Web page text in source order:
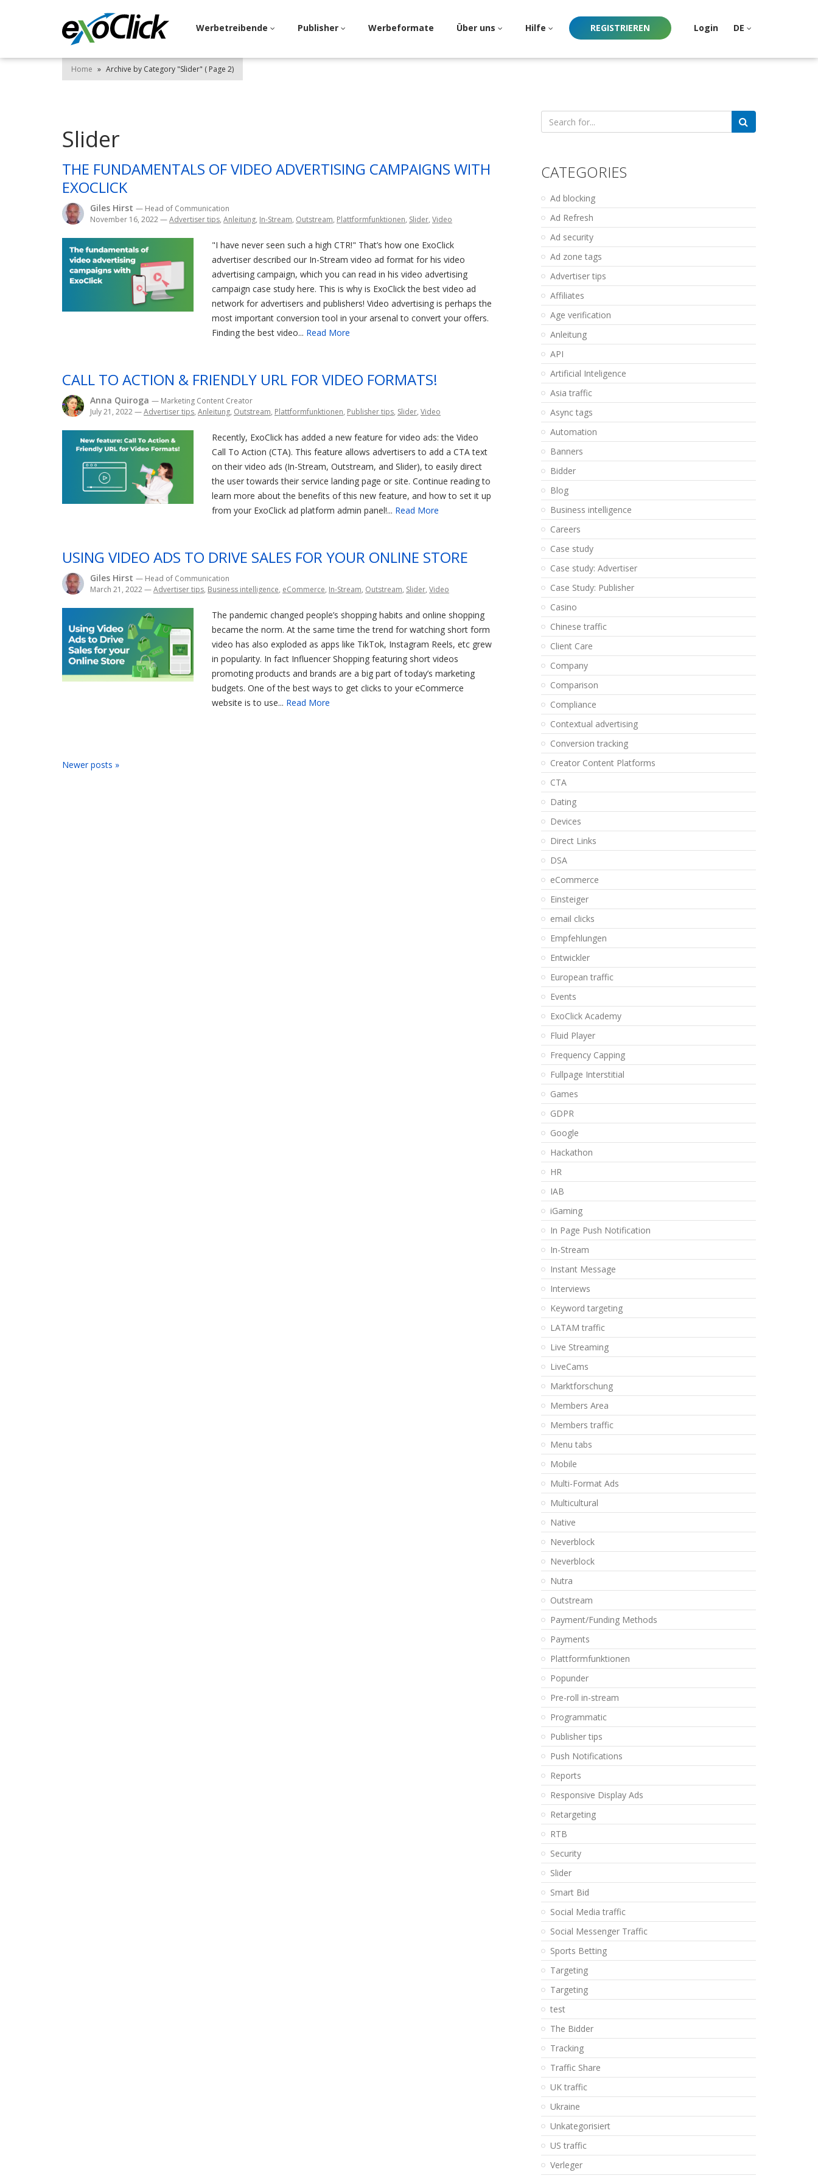
Werbetreibende Publisher Werbeformate Über uns Hilfe REGISTRIEREN Login DE
Home » Archive by Category "Slider" ( Page 2)
Slider
THE FUNDAMENTALS OF VIDEO ADVERTISING CAMPAIGNS WITH
EXOCLICK
Giles Hirst — Head of Communication
November 16, 2022—Advertiser tips, Anleitung, In-Stream, Outstream, Plattformfunktionen, Slider, Video
"I have never seen such a high CTR!" That’s how one ExoClick
advertiser described our In-Stream video ad format for his video
advertising campaign, which you can read in his video advertising
campaign case study here. This is why is ExoClick the best video ad
network for advertisers and publishers! Video advertising is perhaps the
most important conversion tool in your arsenal to convert your offers.
Finding the best video... Read More
CALL TO ACTION & FRIENDLY URL FOR VIDEO FORMATS!
Anna Quiroga — Marketing Content Creator
July 21, 2022—Advertiser tips, Anleitung, Outstream, Plattformfunktionen, Publisher tips, Slider, Video
Recently, ExoClick has added a new feature for video ads: the Video
Call To Action (CTA). This feature allows advertisers to add a CTA text
on their video ads (In-Stream, Outstream, and Slider), to easily direct
the user towards their service landing page or site. Continue reading to
learn more about the benefits of this new feature, and how to set it up
from your ExoClick ad platform admin panel!... Read More
USING VIDEO ADS TO DRIVE SALES FOR YOUR ONLINE STORE
Giles Hirst — Head of Communication
March 21, 2022—Advertiser tips, Business intelligence, eCommerce, In-Stream, Outstream, Slider, Video
The pandemic changed people’s shopping habits and online shopping
became the norm. At the same time the trend for watching short form
video has also exploded as apps like TikTok, Instagram Reels, etc grew
in popularity. In fact Influencer Shopping featuring short videos
promoting products and brands are a big part of today’s marketing
budgets. One of the best ways to get clicks to your eCommerce
website is to use... Read More
Newer posts »
Search
for:
CATEGORIES
Ad blocking
Ad Refresh
Ad security
Ad zone tags
Advertiser tips
Affiliates
Age verification
Anleitung
API
Artificial Inteligence
Asia traffic
Async tags
Automation
Banners
Bidder
Blog
Business intelligence
Careers
Case study
Case study: Advertiser
Case Study: Publisher
Casino
Chinese traffic
Client Care
Company
Comparison
Compliance
Contextual advertising
Conversion tracking
Creator Content Platforms
CTA
Dating
Devices
Direct Links
DSA
eCommerce
Einsteiger
email clicks
Empfehlungen
Entwickler
European traffic
Events
ExoClick Academy
Fluid Player
Frequency Capping
Fullpage Interstitial
Games
GDPR
Google
Hackathon
HR
IAB
iGaming
In Page Push Notification
In-Stream
Instant Message
Interviews
Keyword targeting
LATAM traffic
Live Streaming
LiveCams
Marktforschung
Members Area
Members traffic
Menu tabs
Mobile
Multi-Format Ads
Multicultural
Native
Neverblock
Neverblock
Nutra
Outstream
Payment/Funding Methods
Payments
Plattformfunktionen
Popunder
Pre-roll in-stream
Programmatic
Publisher tips
Push Notifications
Reports
Responsive Display Ads
Retargeting
RTB
Security
Slider
Smart Bid
Social Media traffic
Social Messenger Traffic
Sports Betting
Targeting
Targeting
test
The Bidder
Tracking
Traffic Share
UK traffic
Ukraine
Unkategorisiert
US traffic
Verleger